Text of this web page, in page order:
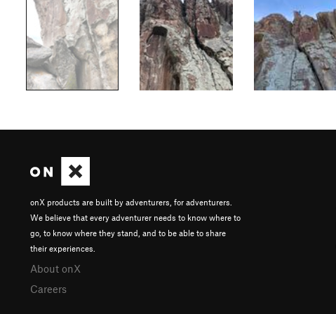
onX products are built by adventurers, for adventurers.
We believe that every adventurer needs to know where to
go, to know where they stand, and to be able to share
their experiences.
About onX
Careers